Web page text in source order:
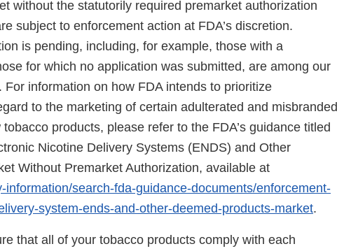
without the statutorily required premarket authorization
subject to enforcement action at FDA’s discretion.
is pending, including, for example, those with a
for which no application was submitted, are among our
information on how FDA intends to prioritize
to the marketing of certain adulterated and misbranded
products, please refer to the FDA’s guidance titled
Nicotine Delivery Systems (ENDS) and Other
Without Premarket Authorization, available at
information/search-fda-guidance-documents/enforcement-
system-ends-and-other-deemed-products-market.
that all of your tobacco products comply with each